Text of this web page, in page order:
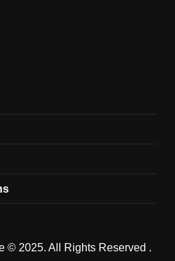
© 2025. All Rights Reserved .